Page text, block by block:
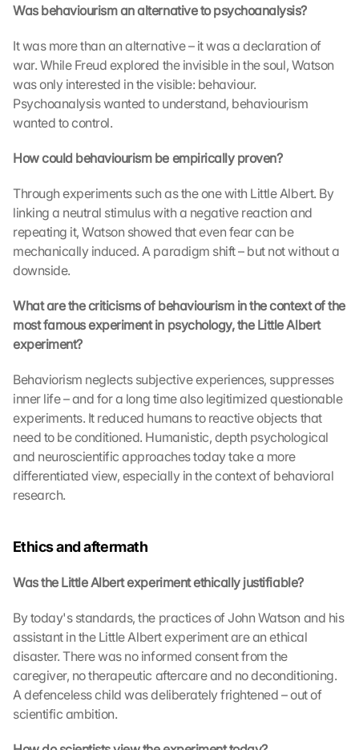
Was behaviourism an alternative to psychoanalysis?
It was more than an alternative – it was a declaration of
war. While Freud explored the invisible in the soul, Watson
was only interested in the visible: behaviour.
Psychoanalysis wanted to understand, behaviourism
wanted to control.
How could behaviourism be empirically proven?
Through experiments such as the one with Little Albert. By
linking a neutral stimulus with a negative reaction and
repeating it, Watson showed that even fear can be
mechanically induced. A paradigm shift – but not without a
downside.
What are the criticisms of behaviourism in the context of the
most famous experiment in psychology, the Little Albert
experiment?
Behaviorism neglects subjective experiences, suppresses
inner life – and for a long time also legitimized questionable
experiments. It reduced humans to reactive objects that
need to be conditioned. Humanistic, depth psychological
and neuroscientific approaches today take a more
differentiated view, especially in the context of behavioral
research.
Ethics and aftermath
Was the Little Albert experiment ethically justifiable?
By today's standards, the practices of John Watson and his
assistant in the Little Albert experiment are an ethical
disaster. There was no informed consent from the
caregiver, no therapeutic aftercare and no deconditioning.
A defenceless child was deliberately frightened – out of
scientific ambition.
r
s
t
i
m
m
n
d
e
m
d
e
n
G
o
o
g
l
p
-
K
r
t
e
z
u
.
a